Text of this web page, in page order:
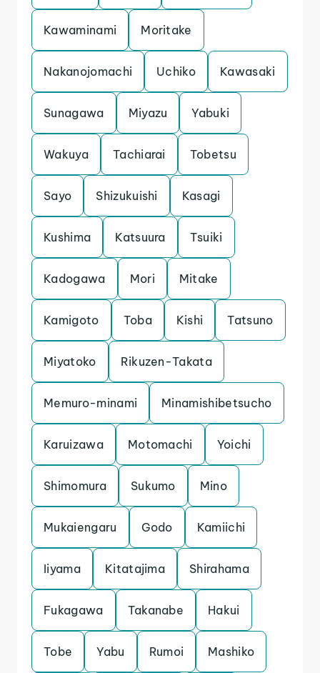
Kawaminami Moritake
Nakanojomachi Uchiko Kawasaki
Sunagawa Miyazu Yabuki
Wakuya Tachiarai Tobetsu
Sayo Shizukuishi Kasagi
Kushima Katsuura Tsuiki
Kadogawa Mori Mitake
Kamigoto Toba Kishi Tatsuno
Miyatoko Rikuzen-Takata
Memuro-minami Minamishibetsucho
Karuizawa Motomachi Yoichi
Shimomura Sukumo Mino
Mukaiengaru Godo Kamiichi
Iiyama Kitatajima Shirahama
Fukagawa Takanabe Hakui
Tobe Yabu Rumoi Mashiko